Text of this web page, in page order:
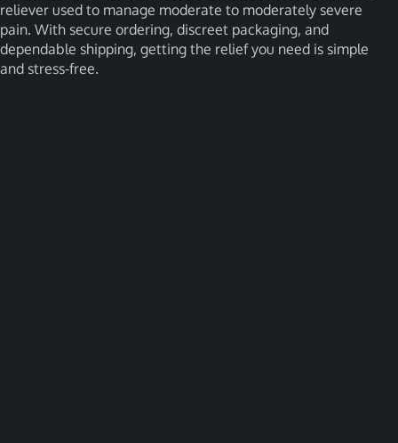
reliever used to manage moderate to moderately severe
pain. With secure ordering, discreet packaging, and
dependable shipping, getting the relief you need is simple
and stress-free.